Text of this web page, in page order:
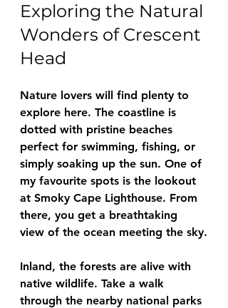
Exploring the Natural
Wonders of Crescent
Head
Nature lovers will find plenty to
explore here. The coastline is
dotted with pristine beaches
perfect for swimming, fishing, or
simply soaking up the sun. One of
my favourite spots is the lookout
at Smoky Cape Lighthouse. From
there, you get a breathtaking
view of the ocean meeting the sky.
Inland, the forests are alive with
native wildlife. Take a walk
through the nearby national parks